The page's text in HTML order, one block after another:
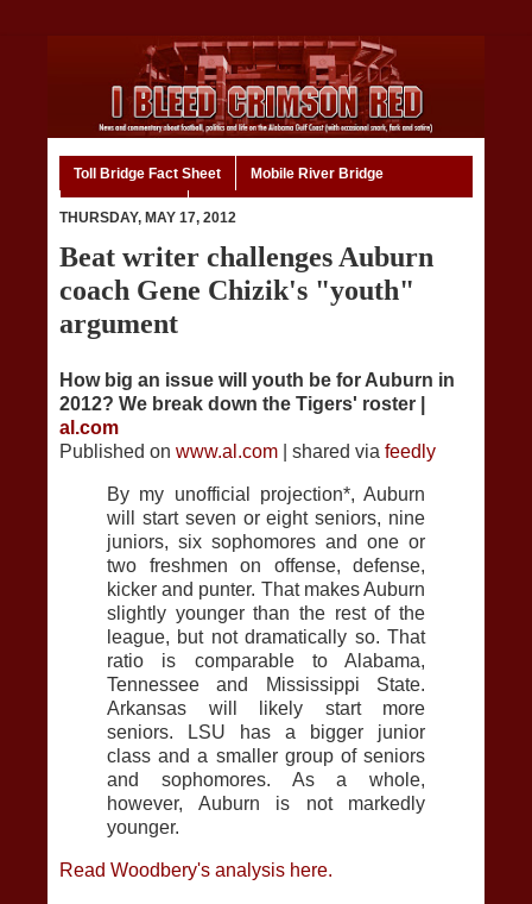
Toll Bridge Fact Sheet Mobile River Bridge
THURSDAY, MAY 17, 2012
Beat writer challenges Auburn
coach Gene Chizik's "youth"
argument
How big an issue will youth be for Auburn in
2012? We break down the Tigers' roster |
al.com
Published on www.al.com | shared via feedly
By my unofficial projection*, Auburn
will start seven or eight seniors, nine
juniors, six sophomores and one or
two freshmen on offense, defense,
kicker and punter. That makes Auburn
slightly younger than the rest of the
league, but not dramatically so. That
ratio is comparable to Alabama,
Tennessee and Mississippi State.
Arkansas will likely start more
seniors. LSU has a bigger junior
class and a smaller group of seniors
and sophomores. As a whole,
however, Auburn is not markedly
younger.
Read Woodbery's analysis here.